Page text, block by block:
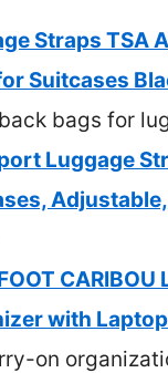
Straps TSA
Suitcases
bags for
Luggage
Adjustable,
CARIBOU
with
on